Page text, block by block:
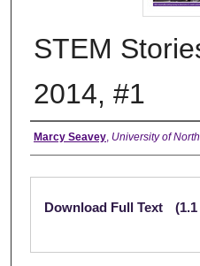
STEM
2014, #1
Authors
Marcy Seavey, University of
Files
Download Full Text